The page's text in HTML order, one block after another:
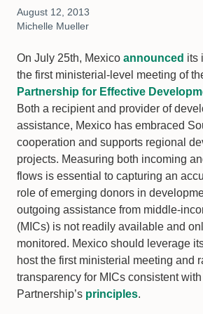
August 12, 2013
Michelle Mueller
On July 25th, Mexico announced its
the first ministerial-level meeting of
Partnership for Effective
Both a recipient and provider of
assistance, Mexico has embraced
cooperation and supports regional
projects. Measuring both incoming
flows is essential to capturing an
role of emerging donors in
outgoing assistance from middle-
(MICs) is not readily available and
monitored. Mexico should leverage
host the first ministerial meeting and
transparency for MICs consistent with
Partnership’s principles.